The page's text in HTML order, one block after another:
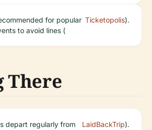
for popular
to avoid lines (
Ticketopolis).
There
depart regularly from
LaidBackTrip).